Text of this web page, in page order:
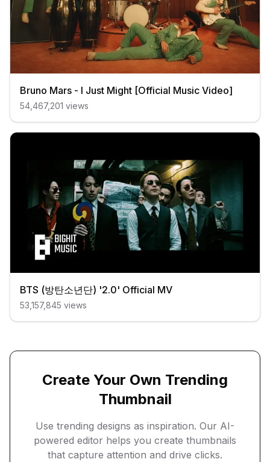
Bruno Mars - I Just Might [Official Music Video]
54,467,201 views
BTS (방탄소년단) '2.0' Official MV
53,157,845 views
Create Your Own Trending
Thumbnail
Use trending designs as inspiration. Our AI-
powered editor helps you create thumbnails
that capture attention and drive clicks.